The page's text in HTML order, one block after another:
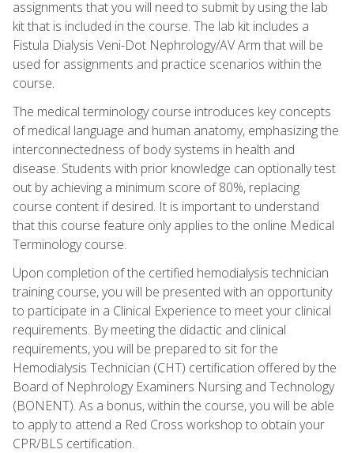
assignments that you will need to submit by using the lab
kit that is included in the course. The lab kit includes a
Fistula Dialysis Veni-Dot Nephrology/AV Arm that will be
used for assignments and practice scenarios within the
course.
The medical terminology course introduces key concepts
of medical language and human anatomy, emphasizing the
interconnectedness of body systems in health and
disease. Students with prior knowledge can optionally test
out by achieving a minimum score of 80%, replacing
course content if desired. It is important to understand
that this course feature only applies to the online Medical
Terminology course.
Upon completion of the certified hemodialysis technician
training course, you will be presented with an opportunity
to participate in a Clinical Experience to meet your clinical
requirements. By meeting the didactic and clinical
requirements, you will be prepared to sit for the
Hemodialysis Technician (CHT) certification offered by the
Board of Nephrology Examiners Nursing and Technology
(BONENT). As a bonus, within the course, you will be able
to apply to attend a Red Cross workshop to obtain your
CPR/BLS certification.